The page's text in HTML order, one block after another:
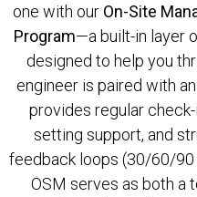
one with our On-Site
Program—a built-in layer
designed to help you
engineer is paired with
provides regular check-
setting support, and
feedback loops (30/60/90
OSM serves as both a